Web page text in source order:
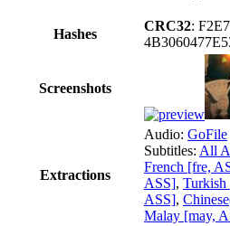
Hashes
CRC32:
Screenshots
Extractions
Audio: GoFile
Subtitles: All
French [fre,
ASS], Turkish
ASS],
Malay [may,